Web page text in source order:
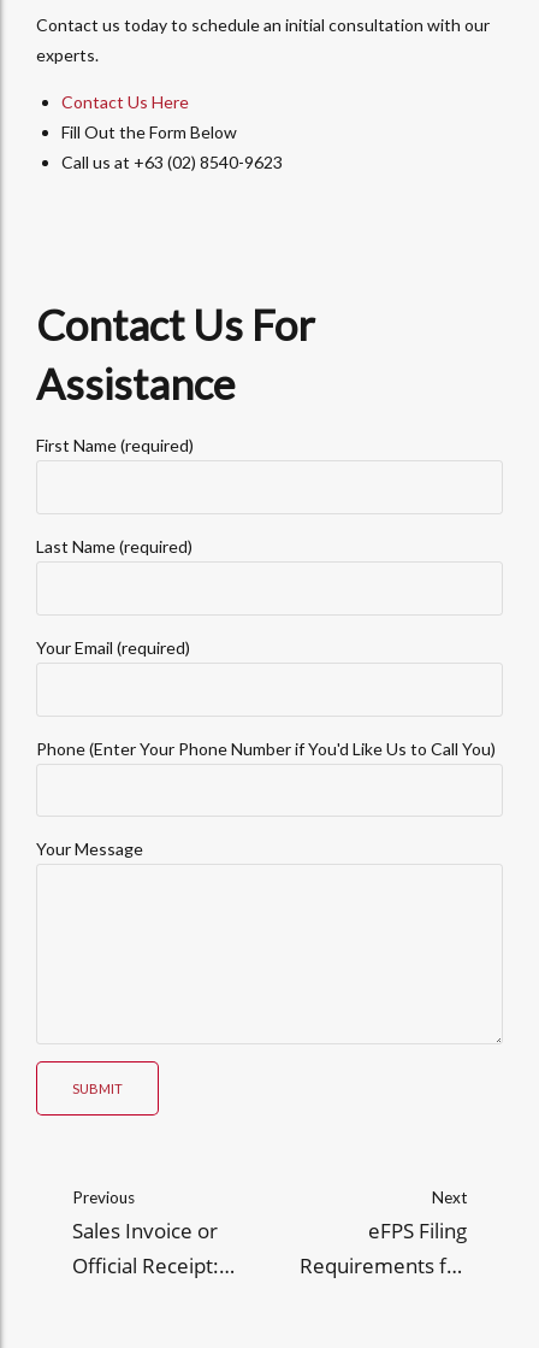
Contact us today to schedule an initial consultation with our
experts.
Contact Us Here
Fill Out the Form Below
Call us at +63 (02) 8540-9623
Contact Us For
Assistance
First Name (required)
Last Name (required)
Your Email (required)
Phone (Enter Your Phone Number if You'd Like Us to Call You)
Your Message
SUBMIT
Previous
Sales Invoice or
Official Receipt:
Next
eFPS Filing
Requirements for